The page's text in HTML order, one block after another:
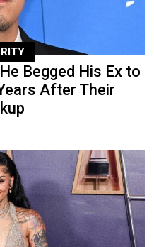
Begged His Ex to
After Their